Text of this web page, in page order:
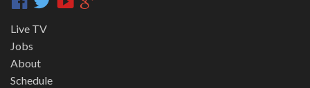
Live TV
Jobs
About
Schedule